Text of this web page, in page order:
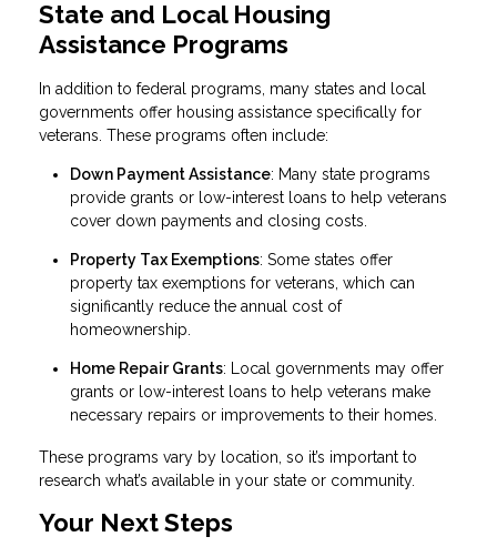
State and Local Housing
Assistance Programs
In addition to federal programs, many states and local
governments offer housing assistance specifically for
veterans. These programs often include:
Down Payment Assistance: Many state programs
provide grants or low-interest loans to help veterans
cover down payments and closing costs.
Property Tax Exemptions: Some states offer
property tax exemptions for veterans, which can
significantly reduce the annual cost of
homeownership.
Home Repair Grants: Local governments may offer
grants or low-interest loans to help veterans make
necessary repairs or improvements to their homes.
These programs vary by location, so it’s important to
research what’s available in your state or community.
Your Next Steps